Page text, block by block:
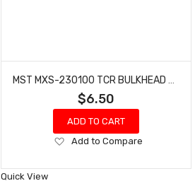
$6.50
ADD TO CART
Add
Wish
Add to Compare
Quick View